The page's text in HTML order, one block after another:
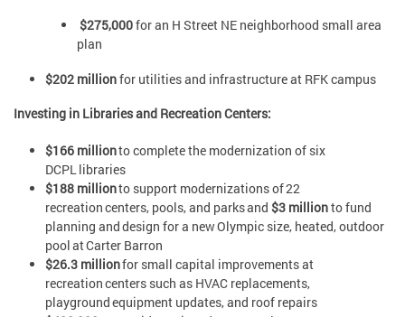
$275,000for an H Street NE neighborhood small area
plan
$202 millionfor utilities and infrastructure at RFK campus
Investing in Libraries and Recreation Centers:
$166 millionto complete the modernization of six
DCPL libraries
$188 millionto support modernizations of 22
recreation centers, pools, and parks and $3 millionto fund
planning and design for a new Olympic size, heated, outdoor
pool at Carter Barron
$26.3 millionfor small capital improvements at
recreation centers such as HVAC replacements,
playground equipment updates, and roof repairs